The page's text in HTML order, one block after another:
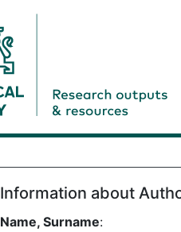
Information about
Name, Surname: